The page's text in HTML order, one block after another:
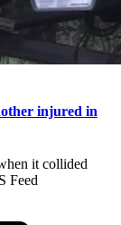
injured in
it collided
Feed